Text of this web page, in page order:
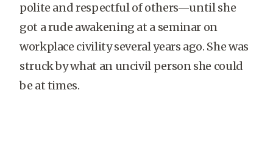
polite and respectful of others—until she
got a rude awakening at a seminar on
workplace civility several years ago. She was
struck by what an uncivil person she could
be at times.